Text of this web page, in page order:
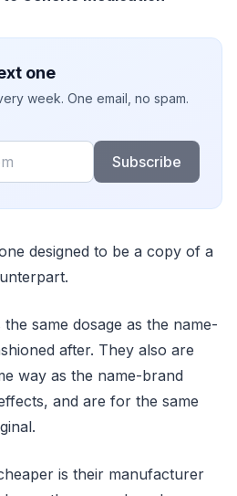
one
week. One email, no spam.
Subscribe
designed to be a copy of a
same dosage as the name-
after. They also are
way as the name-brand
and are for the same
is their manufacturer